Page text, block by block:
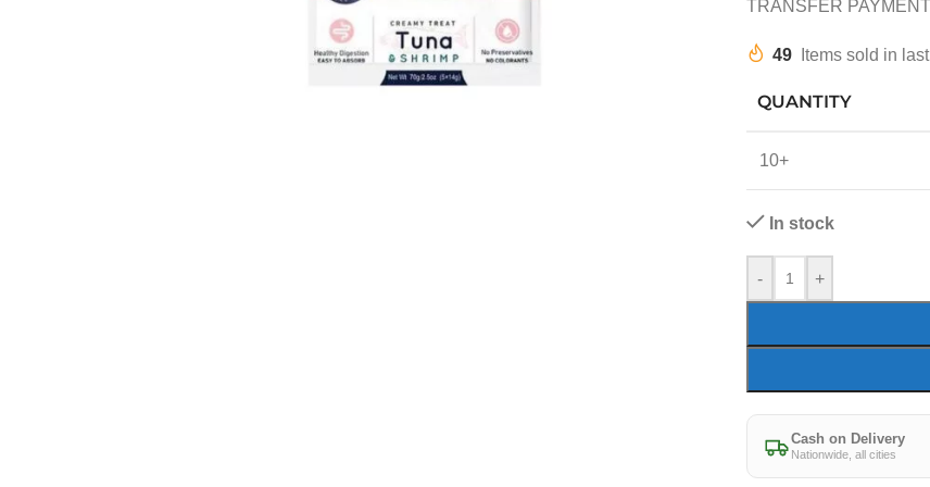
TRANSFER
49 Items sold in
QUANTITY
10+
In stock
- +
Cash on Delivery
Nationwide, all cities